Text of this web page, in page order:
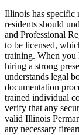
Illinois has specific
residents should
and Professional
to be licensed,
training. When you
hiring a strong
understands legal
documentation
trained individual
verify that any
valid Illinois
any necessary